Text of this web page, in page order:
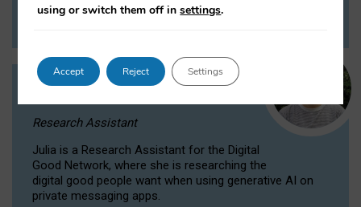
VIEW PROFILE
Research Assistant
Julia is a Research Assistant for the Digital
Good Network, where she is researching the
digital good people want when using generative AI on
private messaging apps.
using or switch them off insettings.
Accept Reject Settings